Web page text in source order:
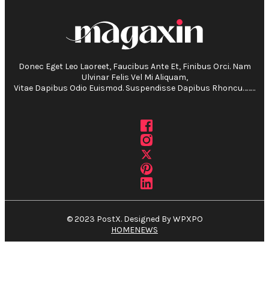
Donec Eget Leo Laoreet, Faucibus Ante Et, Finibus Orci. Nam
Ulvinar Felis Vel Mi Aliquam,
Vitae Dapibus Odio Euismod. Suspendisse Dapibus Rhoncu………
© 2023 PostX. Designed By WPXPO
HOMENEWS